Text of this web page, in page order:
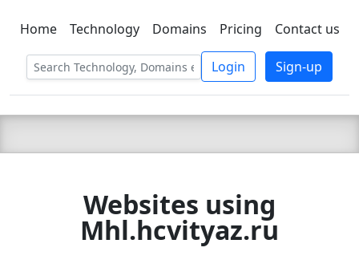
C LIEN TSBEE
Home Technology Domains Pricing Contact us
Login Sign-up
Websites using
Mhl.hcvityaz.ru